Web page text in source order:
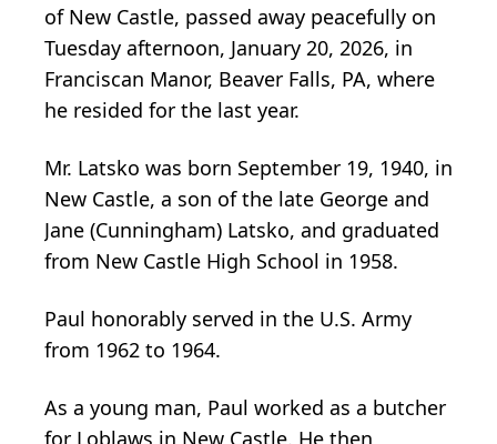
of New Castle, passed away peacefully on
Tuesday afternoon, January 20, 2026, in
Franciscan Manor, Beaver Falls, PA, where
he resided for the last year.
Mr. Latsko was born September 19, 1940, in
New Castle, a son of the late George and
Jane (Cunningham) Latsko, and graduated
from New Castle High School in 1958.
Paul honorably served in the U.S. Army
from 1962 to 1964.
As a young man, Paul worked as a butcher
for Loblaws in New Castle. He then